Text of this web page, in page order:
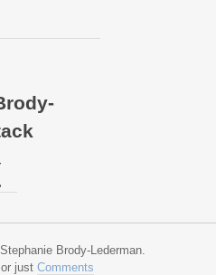
Brody-Lederman.
or just Comments